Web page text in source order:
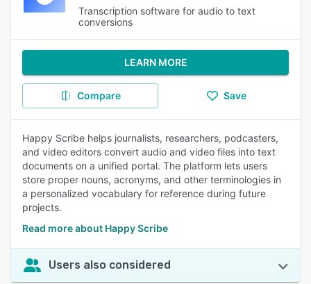
Transcription software for audio to text
conversions
LEARN MORE
Compare Save
Happy Scribe helps journalists, researchers, podcasters,
and video editors convert audio and video files into text
documents on a unified portal. The platform lets users
store proper nouns, acronyms, and other terminologies in
a personalized vocabulary for reference during future
projects.
Read more about Happy Scribe
Users also considered